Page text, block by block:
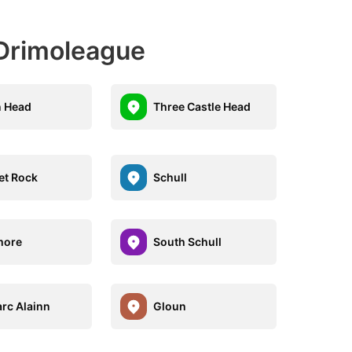
Head Three Castle Head
Rock Schull
South Schull
Alainn Gloun